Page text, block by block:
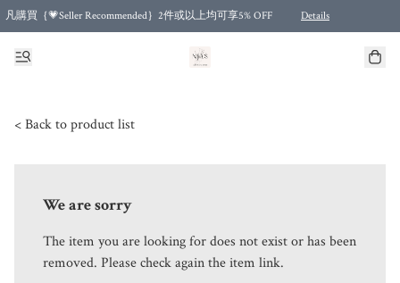
凡購買｛💗Seller Recommended｝2件或以上均可享5% OFF Details
Free shipping for purchases over HKD 500.00 and 2 items or more! (for Specific delivery
< Back to product list
We are sorry
The item you are looking for does not exist or has been
removed. Please check again the item link.